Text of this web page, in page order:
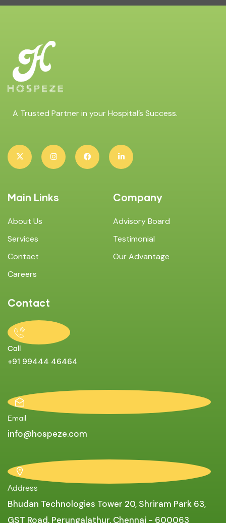
A Trusted Partner in your Hospital’s Success.
Main Links
About Us
Services
Contact
Careers
Company
Advisory Board
Testimonial
Our Advantage
Contact
Call
+91 99444 46464
Email
info@hospeze.com
Address
Bhudan Technologies Tower 20, Shriram Park 63,
GST Road, Perungalathur, Chennai - 600063